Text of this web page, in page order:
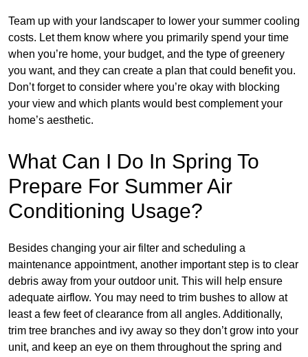
Team up with your landscaper to lower your summer cooling
costs. Let them know where you primarily spend your time
when you’re home, your budget, and the type of greenery
you want, and they can create a plan that could benefit you.
Don’t forget to consider where you’re okay with blocking
your view and which plants would best complement your
home’s aesthetic.
What Can I Do In Spring To
Prepare For Summer Air
Conditioning Usage?
Besides changing your air filter and scheduling a
maintenance appointment, another important step is to clear
debris away from your outdoor unit. This will help ensure
adequate airflow. You may need to trim bushes to allow at
least a few feet of clearance from all angles. Additionally,
trim tree branches and ivy away so they don’t grow into your
unit, and keep an eye on them throughout the spring and